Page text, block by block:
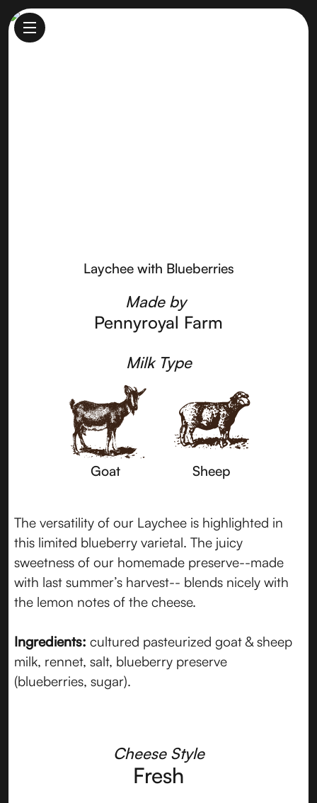
Laychee with Blueberries
Made by
Pennyroyal Farm
Milk Type
Goat Sheep
The versatility of our Laychee is highlighted in
this limited blueberry varietal. The juicy
sweetness of our homemade preserve--made
with last summer’s harvest-- blends nicely with
the lemon notes of the cheese.
Ingredients: cultured pasteurized goat & sheep
milk, rennet, salt, blueberry preserve
(blueberries, sugar).
Cheese Style
Fresh